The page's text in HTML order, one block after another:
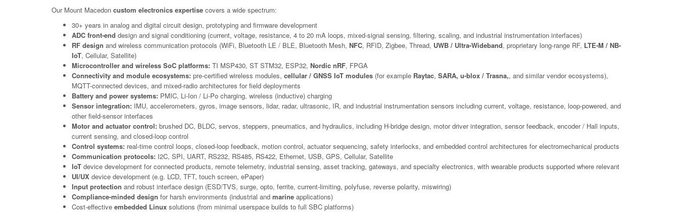
Our Mount Macedon custom electronics expertise covers a wide spectrum:
30+ years in analog and digital circuit design, prototyping and firmware development
ADC front-end design and signal conditioning (current, voltage, resistance, 4 to 20 mA loops, mixed-signal sensing, filtering, scaling, and industrial instrumentation interfaces)
RF design and wireless communication protocols (WiFi, Bluetooth LE / BLE, Bluetooth Mesh, NFC, RFID, Zigbee, Thread, UWB / Ultra-Wideband, proprietary long-range RF, LTE-M / NB-
IoT, Cellular, Satellite)
Microcontroller and wireless SoC platforms: TI MSP430, ST STM32, ESP32, Nordic nRF, FPGA
Connectivity and module ecosystems: pre-certified wireless modules, cellular / GNSS IoT modules (for example Raytac, SARA, u-blox / Trasna,, and similar vendor ecosystems),
MQTT-connected devices, and mixed-radio architectures for field deployments
Battery and power systems: PMIC, Li-Ion / Li-Po charging, wireless (inductive) charging
Sensor integration: IMU, accelerometers, gyros, image sensors, lidar, radar, ultrasonic, IR, and industrial instrumentation sensors including current, voltage, resistance, loop-powered, and
other field-sensor interfaces
Motor and actuator control: brushed DC, BLDC, servos, steppers, pneumatics, and hydraulics, including H-bridge design, motor driver integration, sensor feedback, encoder / Hall inputs,
current sensing, and closed-loop control
Control systems: real-time control loops, closed-loop feedback, motion control, actuator sequencing, safety interlocks, and embedded control architectures for electromechanical products
Communication protocols: I2C, SPI, UART, RS232, RS485, RS422, Ethernet, USB, GPS, Cellular, Satellite
IoT device development for connected products, remote telemetry, industrial sensing, asset tracking, gateways, and specialty electronics, with wearable products supported where relevant
UI/UX device development (e.g. LCD, TFT, touch screen, ePaper)
Input protection and robust interface design (ESD/TVS, surge, opto, ferrite, current-limiting, polyfuse, reverse polarity, miswiring)
Compliance-minded design for harsh environments (industrial and marine applications)
Cost-effective embedded Linux solutions (from minimal userspace builds to full SBC platforms)